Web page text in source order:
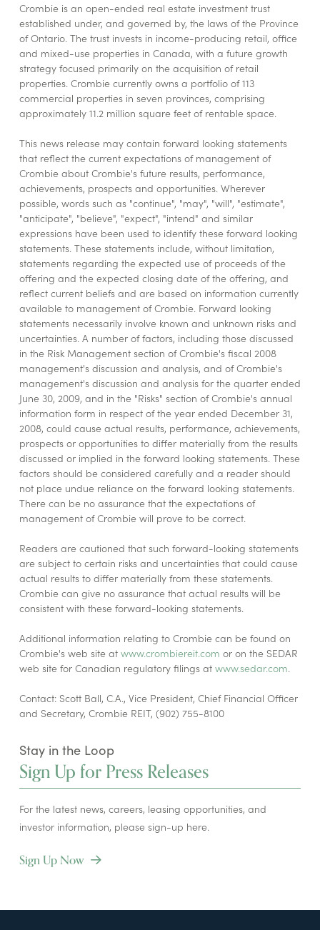
Crombie is an open-ended real estate investment trust
established under, and governed by, the laws of the Province
of Ontario. The trust invests in income-producing retail, office
and mixed-use properties in Canada, with a future growth
strategy focused primarily on the acquisition of retail
properties. Crombie currently owns a portfolio of 113
commercial properties in seven provinces, comprising
approximately 11.2 million square feet of rentable space.
This news release may contain forward looking statements
that reflect the current expectations of management of
Crombie about Crombie's future results, performance,
achievements, prospects and opportunities. Wherever
possible, words such as "continue", "may", "will", "estimate",
"anticipate", "believe", "expect", "intend" and similar
expressions have been used to identify these forward looking
statements. These statements include, without limitation,
statements regarding the expected use of proceeds of the
offering and the expected closing date of the offering, and
reflect current beliefs and are based on information currently
available to management of Crombie. Forward looking
statements necessarily involve known and unknown risks and
uncertainties. A number of factors, including those discussed
in the Risk Management section of Crombie's fiscal 2008
management's discussion and analysis, and of Crombie's
management's discussion and analysis for the quarter ended
June 30, 2009, and in the "Risks" section of Crombie's annual
information form in respect of the year ended December 31,
2008, could cause actual results, performance, achievements,
prospects or opportunities to differ materially from the results
discussed or implied in the forward looking statements. These
factors should be considered carefully and a reader should
not place undue reliance on the forward looking statements.
There can be no assurance that the expectations of
management of Crombie will prove to be correct.
Readers are cautioned that such forward-looking statements
are subject to certain risks and uncertainties that could cause
actual results to differ materially from these statements.
Crombie can give no assurance that actual results will be
consistent with these forward-looking statements.
Additional information relating to Crombie can be found on
Crombie's web site at www.crombiereit.com or on the SEDAR
web site for Canadian regulatory filings at www.sedar.com.
Contact: Scott Ball, C.A., Vice President, Chief Financial Officer
and Secretary, Crombie REIT, (902) 755-8100
Stay in the Loop
Sign Up for Press Releases
For the latest news, careers, leasing opportunities, and
investor information, please sign-up here.
Sign Up Now